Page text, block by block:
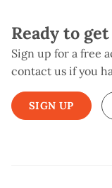
Ready to
Sign up for a free
contact us if you
SIGN UP